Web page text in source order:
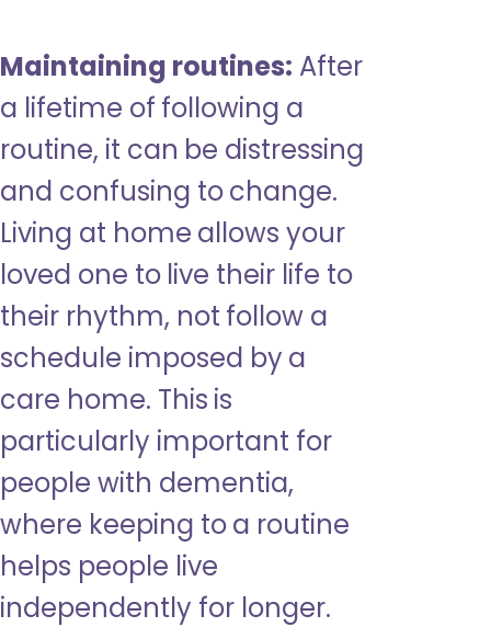
Maintaining routines: After
a lifetime of following a
routine, it can be distressing
and confusing to change.
Living at home allows your
loved one to live their life to
their rhythm, not follow a
schedule imposed by a
care home. This is
particularly important for
people with dementia,
where keeping to a routine
helps people live
independently for longer.